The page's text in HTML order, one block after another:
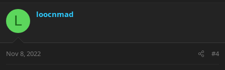
e o
L loocnmad
Nov 8, 2022 #4